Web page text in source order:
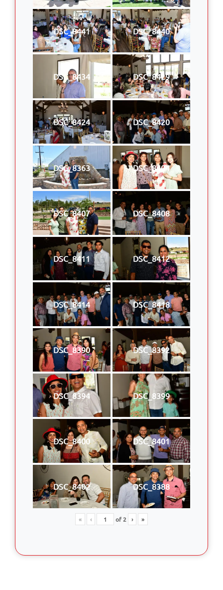
DSC_8441 DSC_8440
DSC_8434 DSC_8429
DSC_8424 DSC_8420
DSC_8363 DSC_8404
DSC_8407 DSC_8408
DSC_8411 DSC_8412
DSC_8414 DSC_8418
DSC_8390 DSC_8392
DSC_8394 DSC_8399
DSC_8400 DSC_8401
DSC_8402 DSC_8388
« ‹ of2 › »